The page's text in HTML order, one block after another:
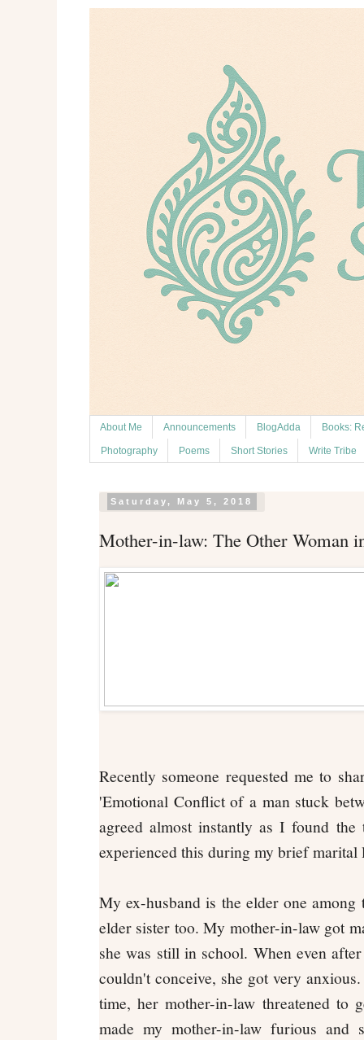
About Me Announcements BlogAdda Books:
Photography Poems Short Stories Write Tribe
Saturday, May 5, 2018
Mother-in-law: The Other Woman
Recently someone requested me to
'Emotional Conflict of a man stuck
agreed almost instantly as I found
experienced this during my brief
My ex-husband is the elder one
elder sister too. My mother-in-law got
she was still in school. When even
couldn't conceive, she got very
time, her mother-in-law threatened to
made my mother-in-law furious and